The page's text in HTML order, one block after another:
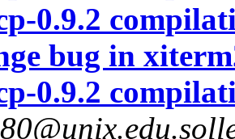
0.9.2
bug in
0.9.2